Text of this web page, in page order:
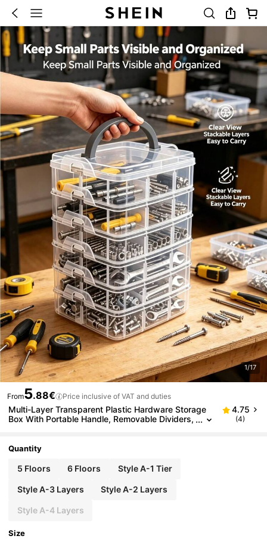
1/17
From5.88€ Price inclusive of VAT and duties
Multi-Layer Transparent Plastic Hardware Storage
Box With Portable Handle, Removable Dividers,
s, Wrenches, Jewelry, Beads, Toy Accessories, Ma
To Clean
4.75
(4)
Quantity
5 Floors 6 Floors Style A-1 Tier
Style A-3 Layers Style A-2 Layers
Style A-4 Layers
Size